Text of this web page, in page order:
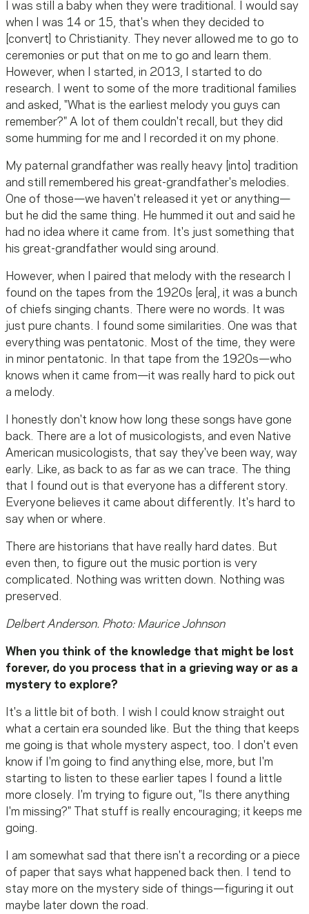
I was still a baby when they were traditional. I would say
when I was 14 or 15, that's when they decided to
[convert] to Christianity. They never allowed me to go to
ceremonies or put that on me to go and learn them.
However, when I started, in 2013, I started to do
research. I went to some of the more traditional families
and asked, "What is the earliest melody you guys can
remember?" A lot of them couldn't recall, but they did
some humming for me and I recorded it on my phone.
My paternal grandfather was really heavy [into] tradition
and still remembered his great-grandfather's melodies.
One of those—we haven't released it yet or anything—
but he did the same thing. He hummed it out and said he
had no idea where it came from. It's just something that
his great-grandfather would sing around.
However, when I paired that melody with the research I
found on the tapes from the 1920s [era], it was a bunch
of chiefs singing chants. There were no words. It was
just pure chants. I found some similarities. One was that
everything was pentatonic. Most of the time, they were
in minor pentatonic. In that tape from the 1920s—who
knows when it came from—it was really hard to pick out
a melody.
I honestly don't know how long these songs have gone
back. There are a lot of musicologists, and even Native
American musicologists, that say they've been way, way
early. Like, as back to as far as we can trace. The thing
that I found out is that everyone has a different story.
Everyone believes it came about differently. It's hard to
say when or where.
There are historians that have really hard dates. But
even then, to figure out the music portion is very
complicated. Nothing was written down. Nothing was
preserved.
Delbert Anderson. Photo: Maurice Johnson
When you think of the knowledge that might be lost
forever, do you process that in a grieving way or as a
mystery to explore?
It's a little bit of both. I wish I could know straight out
what a certain era sounded like. But the thing that keeps
me going is that whole mystery aspect, too. I don't even
know if I'm going to find anything else, more, but I'm
starting to listen to these earlier tapes I found a little
more closely. I'm trying to figure out, "Is there anything
I'm missing?" That stuff is really encouraging; it keeps me
going.
I am somewhat sad that there isn't a recording or a piece
of paper that says what happened back then. I tend to
stay more on the mystery side of things—figuring it out
maybe later down the road.